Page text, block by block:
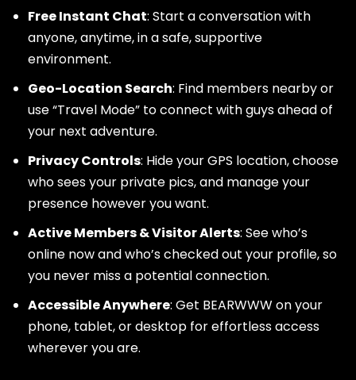
Free Instant Chat: Start a conversation with
anyone, anytime, in a safe, supportive
environment.
Geo-Location Search: Find members nearby or
use “Travel Mode” to connect with guys ahead of
your next adventure.
Privacy Controls: Hide your GPS location, choose
who sees your private pics, and manage your
presence however you want.
Active Members & Visitor Alerts: See who’s
online now and who’s checked out your profile, so
you never miss a potential connection.
Accessible Anywhere: Get BEARWWW on your
phone, tablet, or desktop for effortless access
wherever you are.